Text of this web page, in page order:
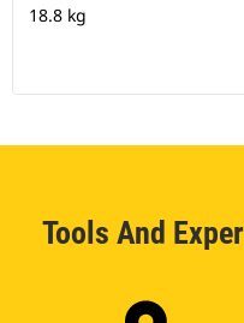
18.8 kg
Tools And